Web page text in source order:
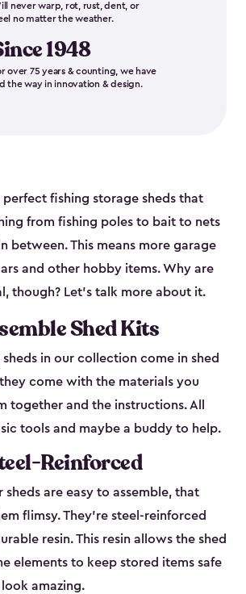
never warp, rot, rust, dent, or
no matter the weather.
1948
over 75 years & counting, we have
the way in innovation & design.
perfect fishing storage sheds that
from fishing poles to bait to nets
between. This means more garage
and other hobby items. Why are
though? Let’s talk more about it.
Shed Kits
in our collection come in shed
they come with the materials you
together and the instructions. All
tools and maybe a buddy to help.
Reinforced
sheds are easy to assemble, that
flimsy. They’re steel-reinforced
resin. This resin allows the shed
elements to keep stored items safe
amazing.